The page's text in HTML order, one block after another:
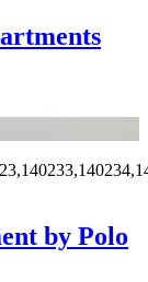
by Polo